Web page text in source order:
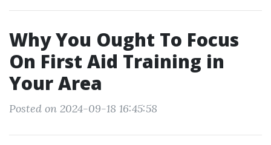
Why You Ought To Focus
On First Aid Training in
Your Area
Posted on 2024-09-18 16:45:58